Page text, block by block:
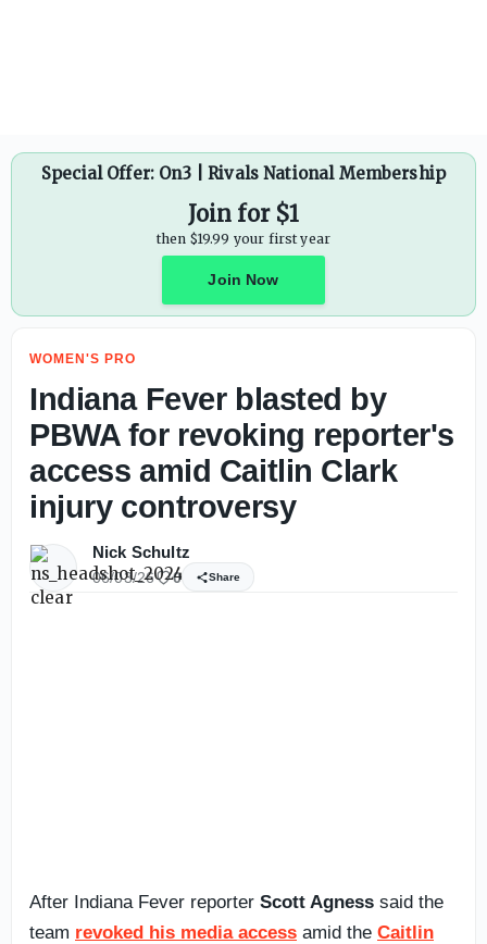
Special Offer: On3 | Rivals National Membership
Join for $1
then $19.99 your first year
Join Now
WOMEN'S PRO
Indiana Fever blasted by
PBWA for revoking reporter's
access amid Caitlin Clark
injury controversy
Nick Schultz
06/03/26 0 Share
After Indiana Fever reporter Scott Agness said the
team revoked his media access amid the Caitlin